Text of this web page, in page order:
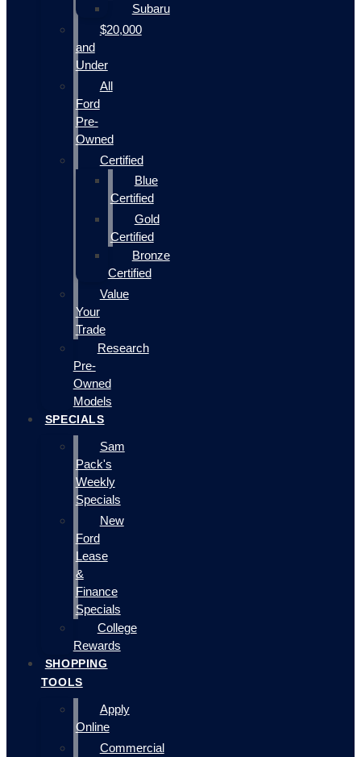
Subaru
$20,000
and
Under
All
Ford
Pre-
Owned
Certified
Blue
Certified
Gold
Certified
Bronze
Certified
Value
Your
Trade
Research
Pre-
Owned
Models
SPECIALS
Sam
Pack's
Weekly
Specials
New
Ford
Lease
&
Finance
Specials
College
Rewards
SHOPPING
TOOLS
Apply
Online
Commercial